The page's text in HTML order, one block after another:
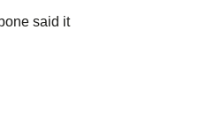
said it